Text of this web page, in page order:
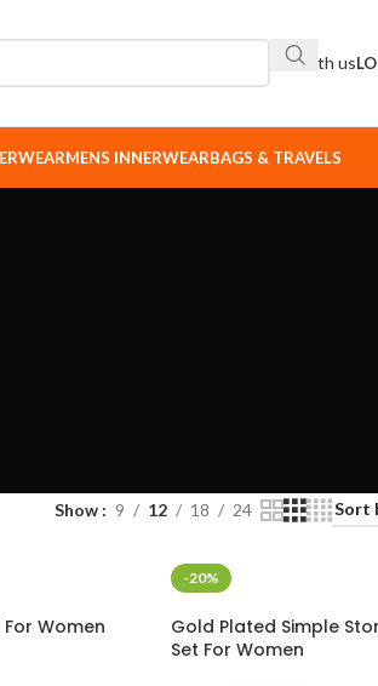
Sell with us
MENS INNERWEARBAGS & TRAVELS
Show 9 12 18 24
Women
-20%
Gold Plated Simple
Set For Women